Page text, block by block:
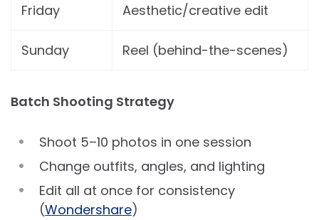
Friday Aesthetic/creative edit
Sunday Reel (behind-the-scenes)
Batch Shooting Strategy
Shoot 5–10 photos in one session
Change outfits, angles, and lighting
Edit all at once for consistency
(Wondershare)